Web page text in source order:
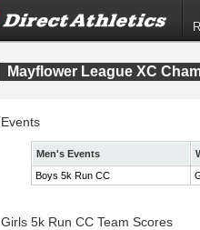
Mayflower League XC
Events
Men's Events
Boys 5k Run CC
Girls 5k Run CC Team Scores